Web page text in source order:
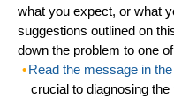
what you expect, or what
suggestions outlined on
down the problem to one
Read the message in
crucial to diagnosing